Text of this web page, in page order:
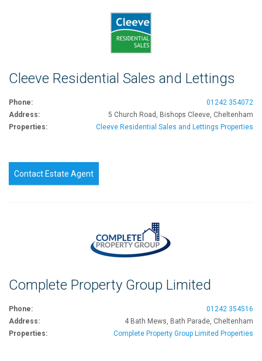
Cleeve Residential Sales and Lettings
Phone:
01242 354072
Address:
5 Church Road, Bishops Cleeve, Cheltenham
Properties:
Cleeve Residential Sales and Lettings Properties
Contact Estate Agent
Complete Property Group Limited
Phone:
01242 354516
Address:
4 Bath Mews, Bath Parade, Cheltenham
Properties:
Complete Property Group Limited Properties